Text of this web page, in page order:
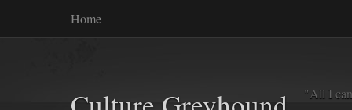
Home
"All I